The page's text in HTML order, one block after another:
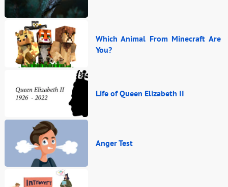
Which Animal From Minecraft Are
You?
Life of Queen Elizabeth II
Anger Test